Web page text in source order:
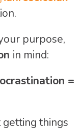
purpose,
in mind:
=
things